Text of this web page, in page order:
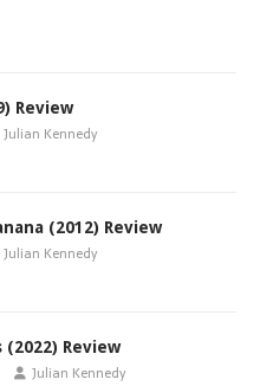
Review
Julian Kennedy
(2012) Review
Julian Kennedy
(2022) Review
Julian Kennedy